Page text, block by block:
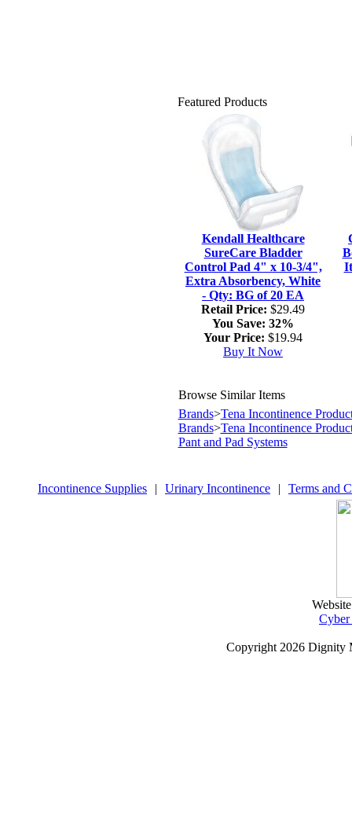
Featured Products
Kendall Healthcare
SureCare Bladder
Control Pad 4" x 10-3/4",
Extra Absorbency, White
- Qty: BG of 20 EA
Retail Price: $29.49
You Save: 32%
Your Price: $19.94
Buy It Now
Browse Similar Items
Brands>Tena Incontinence
Brands>Tena Incontinence
Pant and Pad Systems
Incontinence Supplies | Urinary Incontinence | Terms and
Copyright 2026 Dignity